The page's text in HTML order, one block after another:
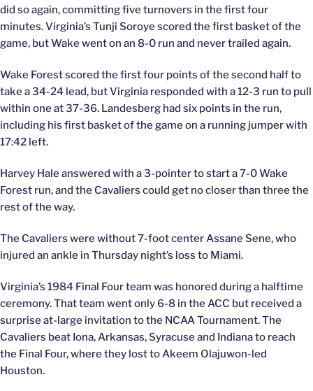
did so again, committing five turnovers in the first four
minutes. Virginia’s Tunji Soroye scored the first basket of the
game, but Wake went on an 8-0 run and never trailed again.
Wake Forest scored the first four points of the second half to
take a 34-24 lead, but Virginia responded with a 12-3 run to pull
within one at 37-36. Landesberg had six points in the run,
including his first basket of the game on a running jumper with
17:42 left.
Harvey Hale answered with a 3-pointer to start a 7-0 Wake
Forest run, and the Cavaliers could get no closer than three the
rest of the way.
The Cavaliers were without 7-foot center Assane Sene, who
injured an ankle in Thursday night’s loss to Miami.
Virginia’s 1984 Final Four team was honored during a halftime
ceremony. That team went only 6-8 in the ACC but received a
surprise at-large invitation to the NCAA Tournament. The
Cavaliers beat Iona, Arkansas, Syracuse and Indiana to reach
the Final Four, where they lost to Akeem Olajuwon-led
Houston.